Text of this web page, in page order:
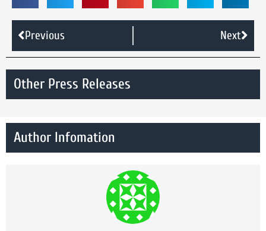
Previous Next
Other Press Releases
Author Infomation